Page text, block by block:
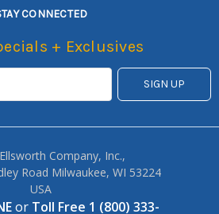
CONNECTED
+ Exclusives
Company, Inc.,
Road Milwaukee, WI 53224
USA
or Toll Free 1 (800) 333-